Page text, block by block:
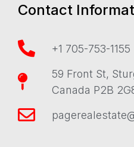
Contact
+1 705-753-1155
59 Front St,
Canada P2B